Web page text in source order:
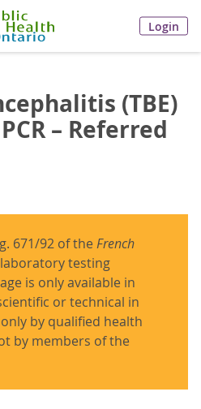
Login
(TBE)
– Referred
671/92 of theFrench
testing
is only available in
or technical in
by qualified health
by members of the